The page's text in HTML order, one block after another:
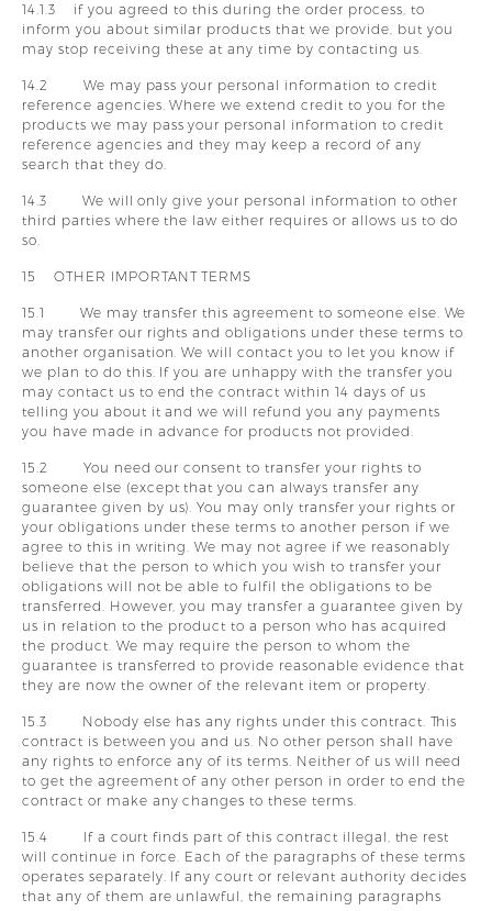
14.1.3 if you agreed to this during the order process, to
inform you about similar products that we provide, but you
may stop receiving these at any time by contacting us.
14.2 We may pass your personal information to credit
reference agencies. Where we extend credit to you for the
products we may pass your personal information to credit
reference agencies and they may keep a record of any
search that they do.
14.3 We will only give your personal information to other
third parties where the law either requires or allows us to do
so.
15 OTHER IMPORTANT TERMS
15.1 We may transfer this agreement to someone else. We
may transfer our rights and obligations under these terms to
another organisation. We will contact you to let you know if
we plan to do this. If you are unhappy with the transfer you
may contact us to end the contract within 14 days of us
telling you about it and we will refund you any payments
you have made in advance for products not provided.
15.2 You need our consent to transfer your rights to
someone else (except that you can always transfer any
guarantee given by us). You may only transfer your rights or
your obligations under these terms to another person if we
agree to this in writing. We may not agree if we reasonably
believe that the person to which you wish to transfer your
obligations will not be able to fulfil the obligations to be
transferred. However, you may transfer a guarantee given by
us in relation to the product to a person who has acquired
the product. We may require the person to whom the
guarantee is transferred to provide reasonable evidence that
they are now the owner of the relevant item or property.
15.3 Nobody else has any rights under this contract. This
contract is between you and us. No other person shall have
any rights to enforce any of its terms. Neither of us will need
to get the agreement of any other person in order to end the
contract or make any changes to these terms.
15.4 If a court finds part of this contract illegal, the rest
will continue in force. Each of the paragraphs of these terms
operates separately. If any court or relevant authority decides
that any of them are unlawful, the remaining paragraphs